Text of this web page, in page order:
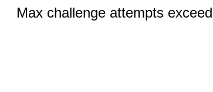
Max challenge attempts